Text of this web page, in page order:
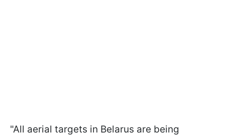
"All aerial targets in Belarus are being